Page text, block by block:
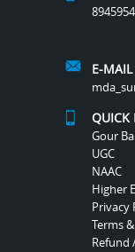
E-
QUICK
Gour
UGC
NAAC
Higher
Privacy
Terms
Refund